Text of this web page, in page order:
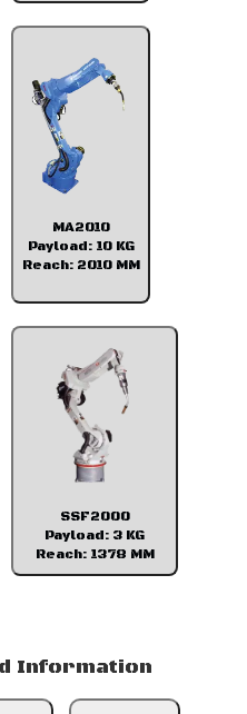
MA2010
Payload: 10 KG
Reach: 2010 MM
SSF2000
Payload: 3 KG
Reach: 1378 MM
Information